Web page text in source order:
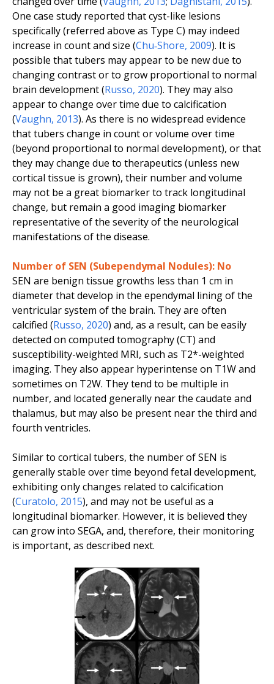
One case study reported that cyst-like lesions
specifically (referred above as Type C) may indeed
increase in count and size (Chu‐Shore, 2009). It is
possible that tubers may appear to be new due to
changing contrast or to grow proportional to normal
brain development (Russo, 2020). They may also
appear to change over time due to calcification
(Vaughn, 2013). As there is no widespread evidence
that tubers change in count or volume over time
(beyond proportional to normal development), or that
they may change due to therapeutics (unless new
cortical tissue is grown), their number and volume
may not be a great biomarker to track longitudinal
change, but remain a good imaging biomarker
representative of the severity of the neurological
manifestations of the disease.
Number of SEN (Subependymal Nodules): No
SEN are benign tissue growths less than 1 cm in
diameter that develop in the ependymal lining of the
ventricular system of the brain. They are often
calcified (Russo, 2020) and, as a result, can be easily
detected on computed tomography (CT) and
susceptibility-weighted MRI, such as T2*-weighted
imaging. They also appear hyperintense on T1W and
sometimes on T2W. They tend to be multiple in
number, and located generally near the caudate and
thalamus, but may also be present near the third and
fourth ventricles.
Similar to cortical tubers, the number of SEN is
generally stable over time beyond fetal development,
exhibiting only changes related to calcification
(Curatolo, 2015), and may not be useful as a
longitudinal biomarker. However, it is believed they
can grow into SEGA, and, therefore, their monitoring
is important, as described next.